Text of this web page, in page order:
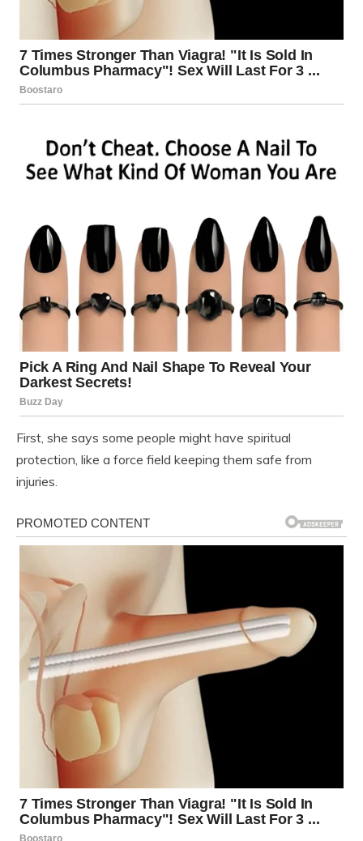
First, she says some people might have spiritual
protection, like a force field keeping them safe from
injuries.